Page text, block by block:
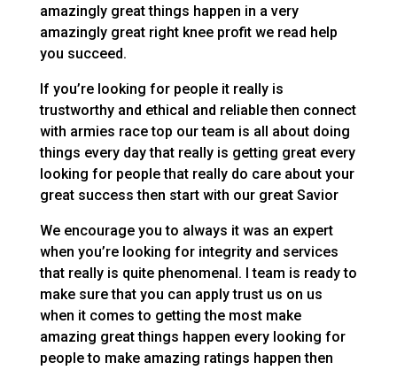
amazingly great things happen in a very
amazingly great right knee profit we read help
you succeed.
If you’re looking for people it really is
trustworthy and ethical and reliable then connect
with armies race top our team is all about doing
things every day that really is getting great every
looking for people that really do care about your
great success then start with our great Savior
We encourage you to always it was an expert
when you’re looking for integrity and services
that really is quite phenomenal. I team is ready to
make sure that you can apply trust us on us
when it comes to getting the most make
amazing great things happen every looking for
people to make amazing ratings happen then